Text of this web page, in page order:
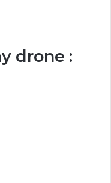
drone :